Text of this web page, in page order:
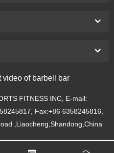
video of barbell bar
FITNESS INC, E-mail:
Fax:+86 6358245816,
,Liaocheng,Shandong,China